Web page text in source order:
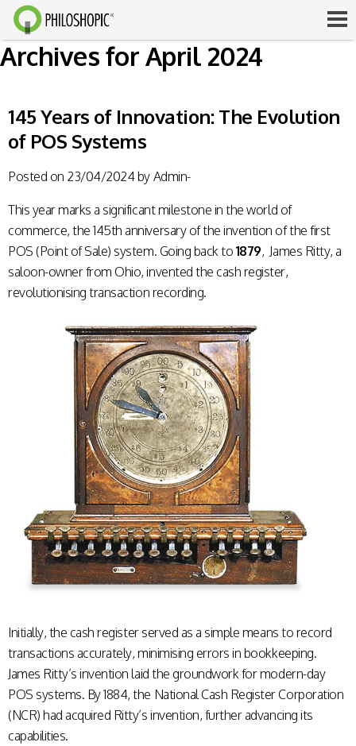
Archives for April 2024
145 Years of Innovation: The Evolution
of POS Systems
Posted on 23/04/2024by Admin-
This year marks a significant milestone in the world of
commerce, the 145th anniversary of the invention of the first
POS (Point of Sale) system. Going back to 1879, James Ritty, a
saloon-owner from Ohio, invented the cash register,
revolutionising transaction recording.
Initially, the cash register served as a simple means to record
transactions accurately, minimising errors in bookkeeping.
James Ritty’s invention laid the groundwork for modern-day
POS systems. By 1884, the National Cash Register Corporation
(NCR) had acquired Ritty’s invention, further advancing its
capabilities.